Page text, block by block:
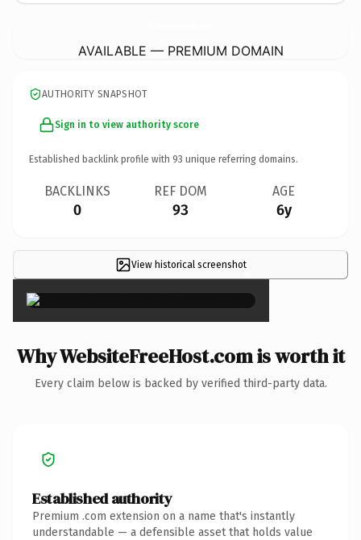
AVAILABLE — PREMIUM DOMAIN
AUTHORITY SNAPSHOT
Sign in to view authority score
Established backlink profile with 93 unique referring domains.
BACKLINKS
0
REF DOM
93
AGE
6y
View historical screenshot×
Why WebsiteFreeHost.com is worth it
Every claim below is backed by verified third-party data.
Established authority
Premium .com extension on a name that's instantly
understandable — a defensible asset that holds value